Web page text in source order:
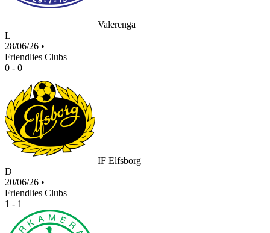
Valerenga
L
28/06/26 •
Friendlies Clubs
0 - 0
IF Elfsborg
D
20/06/26 •
Friendlies Clubs
1 - 1